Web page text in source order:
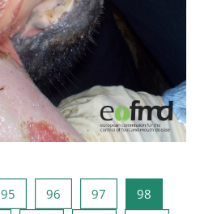
95 Page 95
96 Page 96
97 Page 97
98